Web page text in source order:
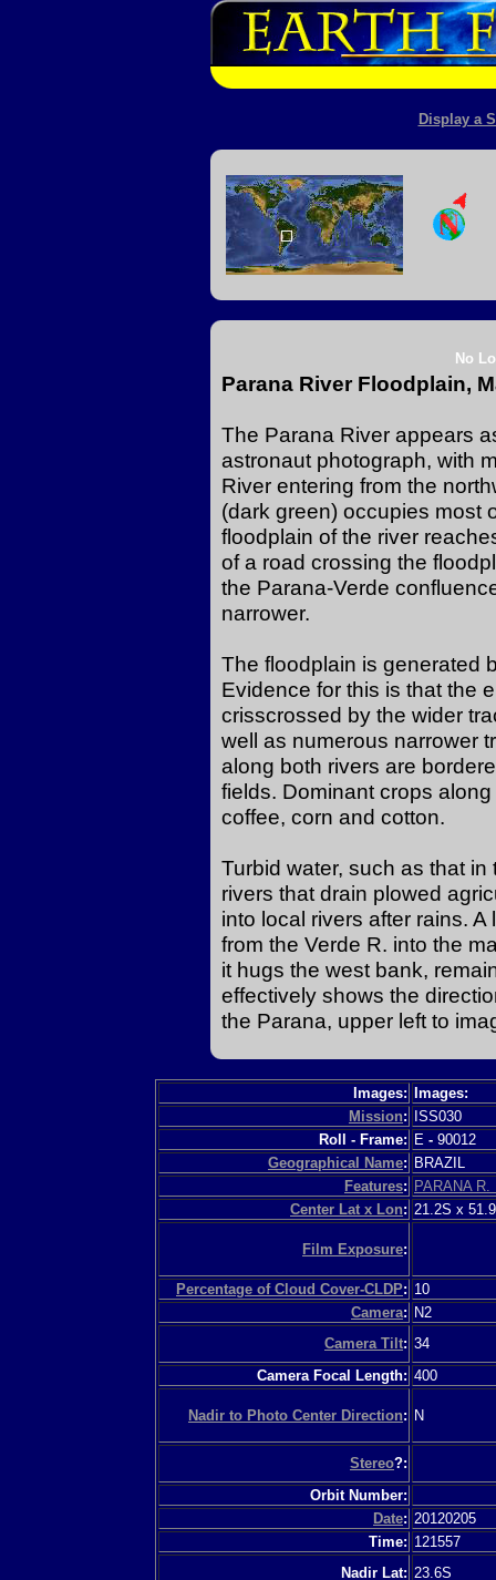
Display a
No
Parana River Floodplain,
The Parana River appears
astronaut photograph, with
River entering from the
(dark green) occupies most
floodplain of the river
of a road crossing the
the Parana-Verde
narrower.
The floodplain is generated
Evidence for this is that the
crisscrossed by the wider
well as numerous narrower
along both rivers are
fields. Dominant crops
coffee, corn and cotton.
Turbid water, such as that
rivers that drain plowed
into local rivers after rains.
from the Verde R. into the
it hugs the west bank,
effectively shows the
the Parana, upper left to
Images:
Images:
Mission:
ISS030
Roll - Frame: E - 90012
Geographical Name: BRAZIL
Features: PARANA
Center Lat x Lon: 21.2S x
Film Exposure:
Percentage of Cloud Cover-CLDP: 10
Camera: N2
Camera Tilt: 34
Camera Focal Length: 400
Nadir to Photo Center Direction: N
Stereo?:
Orbit Number:
Date: 20120205
Time: 121557
Nadir Lat: 23.6S